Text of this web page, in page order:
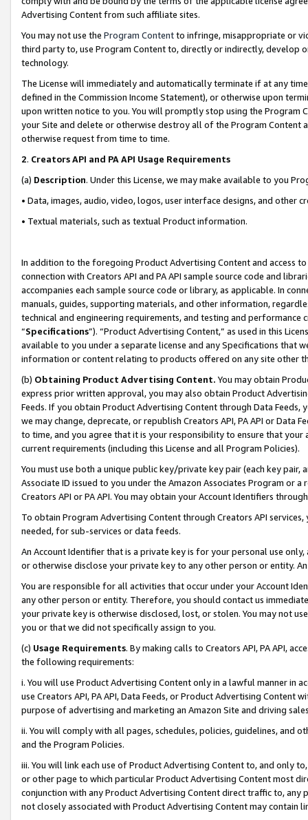
Advertising Content from such affiliate sites.
You may not use the Program Contentto infringe, misappropriate or
third party to, use Program Content to, directly or indirectly, develop
technology.
The License will immediately and automatically terminate if at any
defined in the Commission Income Statement), or otherwise upon
upon written notice to you. You will promptly stop using the Program
your Site and delete or otherwise destroy all of the Program Content
otherwise request from time to time.
2. Creators API and PA API Usage Requirements
(a) Description. Under this License, we may make available to you
• Data, images, audio, video, logos, user interface designs, and other
• Textual materials, such as textual Product information.
In addition to the foregoing Product Advertising Content and access
connection with Creators API and PA API sample source code and
accompanies each sample source code or library, as applicable. In
manuals, guides, supporting materials, and other information,
technical and engineering requirements, and testing and
“Specifications”). “Product Advertising Content,” as used in this
available to you under a separate license and any Specifications that
information or content relating to products offered on any site other
(b) Obtaining Product Advertising Content. You may obtain
express prior written approval, you may also obtain Product
Feeds. If you obtain Product Advertising Content through Data Feeds,
we may change, deprecate, or republish Creators API, PA API or Data
to time, and you agree that it is your responsibility to ensure that your
current requirements (including this License and all Program Policies).
You must use both a unique public key/private key pair (each key pair,
Associate ID issued to you under the Amazon Associates Program or
Creators API or PA API. You may obtain your Account Identifiers
To obtain Program Advertising Content through Creators API
needed, for sub-services or data feeds.
An Account Identifier that is a private key is for your personal use
or otherwise disclose your private key to any other person or entity.
You are responsible for all activities that occur under your Account
any other person or entity. Therefore, you should contact us
your private key is otherwise disclosed, lost, or stolen. You may not
you or that we did not specifically assign to you.
(c) Usage Requirements. By making calls to Creators API, PA API,
the following requirements:
i. You will use Product Advertising Content only in a lawful manner in
use Creators API, PA API, Data Feeds, or Product Advertising
purpose of advertising and marketing an Amazon Site and driving
ii. You will comply with all pages, schedules, policies, guidelines, and
and the Program Policies.
iii. You will link each use of Product Advertising Content to, and only
or other page to which particular Product Advertising Content most
conjunction with any Product Advertising Content direct traffic to,
not closely associated with Product Advertising Content may contain